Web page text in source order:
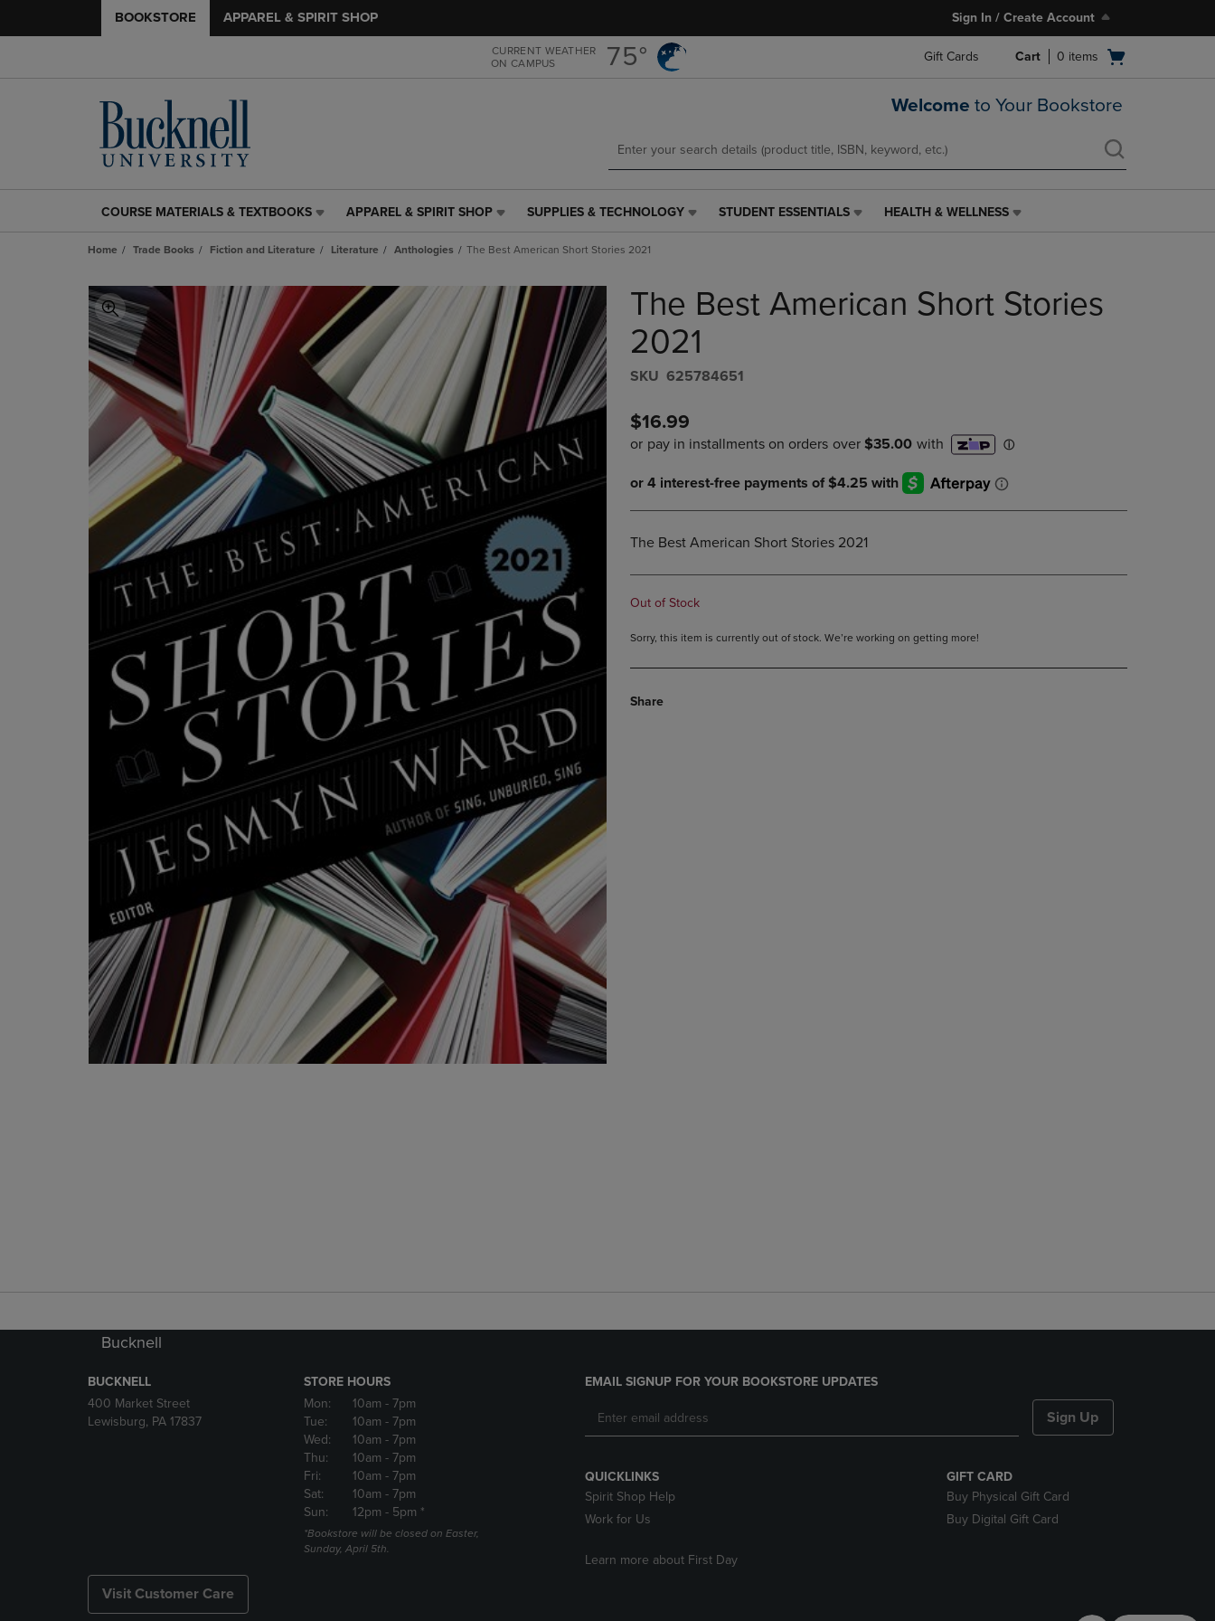
main
content
main
navigation
menu
BOOKSTORE APPAREL & SPIRIT SHOP Sign In / Create Account
CURRENT WEATHER
ON CAMPUS
75° Gift Cards
Open
Cart 0 items
Welcome to Your Bookstore
COURSE
&
LINK.
PRESS
ENTER
TO
NAVIGATE
TO
PAGE,
DOWN
ARROW
KEY
OPEN
SUBMENU.
COURSE MATERIALS & TEXTBOOKS
APPAREL
SPIRIT
LINK.
PRESS
ENTER
NAVIGATE
TO
PAGE,
OR
DOWN
ARROW
KEY
TO
OPEN
SUBMENU.
APPAREL & SPIRIT SHOP
SUPPLIES
TECHNOLOGY
PRESS
ENTER
NAVIGATE
TO
PAGE,
OR
DOWN
ARROW
KEY
TO
OPEN
SUBMENU.
SUPPLIES & TECHNOLOGY
STUDENT
ENTER
TO
OR
KEY
SUBMENU.
STUDENT ESSENTIALS
HEALTH
PRESS
ENTER
ARROW
TO
OPEN
SUBMENU.
HEALTH & WELLNESS
Home Trade Books Fiction and Literature Literature Anthologies The Best American Short Stories 2021
The Best American Short Stories
2021
S​K​U 625784651
$16.99
The Best American Short Stories 2021
Out of Stock
Sorry, this item is currently out of stock. We’re working on getting more!
Share
Bucknell
BUCKNELL
400 Market Street
Lewisburg, PA 17837
STORE HOURS
Mon:
10am - 7pm
Tue:
10am - 7pm
Wed:
10am - 7pm
Thu:
10am - 7pm
Fri:
10am - 7pm
Sat:
10am - 7pm
Sun:
12pm - 5pm *
*Bookstore will be closed on Easter,
Sunday, April 5th.
Visit Customer Care
EMAIL SIGNUP FOR YOUR BOOKSTORE UPDATES
Sign Up
QUICKLINKS
Spirit Shop Help
Work for Us
Learn more about First Day
GIFT CARD
Buy Physical Gift Card
Buy Digital Gift Card